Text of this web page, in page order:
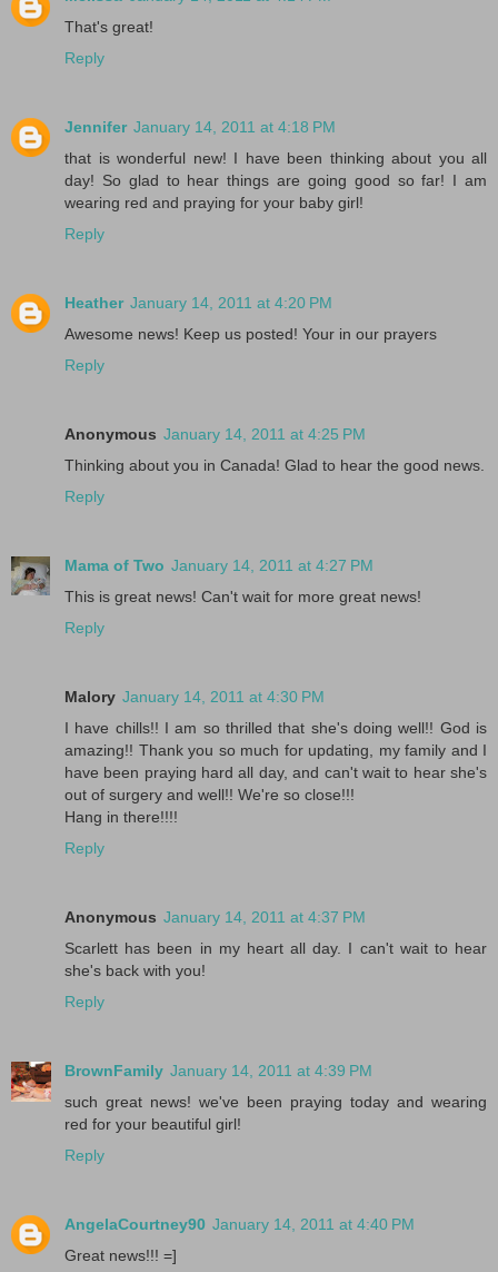
That's great!
Reply
Jennifer January 14, 2011 at 4:18 PM
that is wonderful new! I have been thinking about you all
day! So glad to hear things are going good so far! I am
wearing red and praying for your baby girl!
Reply
Heather January 14, 2011 at 4:20 PM
Awesome news! Keep us posted! Your in our prayers
Reply
Anonymous January 14, 2011 at 4:25 PM
Thinking about you in Canada! Glad to hear the good news.
Reply
Mama of Two January 14, 2011 at 4:27 PM
This is great news! Can't wait for more great news!
Reply
Malory January 14, 2011 at 4:30 PM
I have chills!! I am so thrilled that she's doing well!! God is
amazing!! Thank you so much for updating, my family and I
have been praying hard all day, and can't wait to hear she's
out of surgery and well!! We're so close!!!
Hang in there!!!!
Reply
Anonymous January 14, 2011 at 4:37 PM
Scarlett has been in my heart all day. I can't wait to hear
she's back with you!
Reply
BrownFamily January 14, 2011 at 4:39 PM
such great news! we've been praying today and wearing
red for your beautiful girl!
Reply
AngelaCourtney90 January 14, 2011 at 4:40 PM
Great news!!! =]